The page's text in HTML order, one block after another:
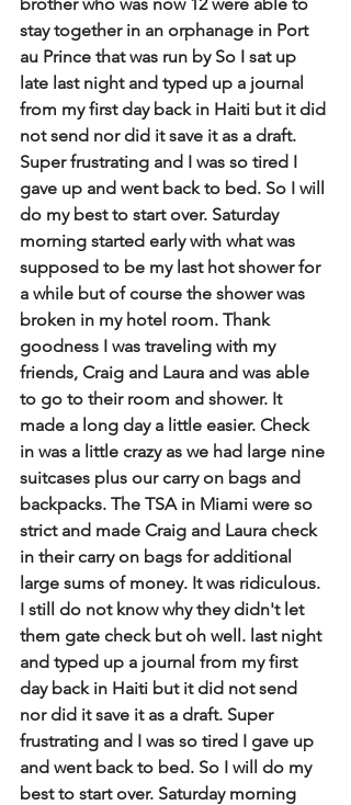
stay together in an orphanage in Port
au Prince that was run by So I sat up
late last night and typed up a journal
from my first day back in Haiti but it did
not send nor did it save it as a draft.
Super frustrating and I was so tired I
gave up and went back to bed. So I will
do my best to start over. Saturday
morning started early with what was
supposed to be my last hot shower for
a while but of course the shower was
broken in my hotel room. Thank
goodness I was traveling with my
friends, Craig and Laura and was able
to go to their room and shower. It
made a long day a little easier. Check
in was a little crazy as we had large nine
suitcases plus our carry on bags and
backpacks. The TSA in Miami were so
strict and made Craig and Laura check
in their carry on bags for additional
large sums of money. It was ridiculous.
I still do not know why they didn't let
them gate check but oh well. last night
and typed up a journal from my first
day back in Haiti but it did not send
nor did it save it as a draft. Super
frustrating and I was so tired I gave up
and went back to bed. So I will do my
best to start over. Saturday morning